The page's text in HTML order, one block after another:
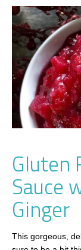
Gluten
Sauce
Ginger
This gorgeous,